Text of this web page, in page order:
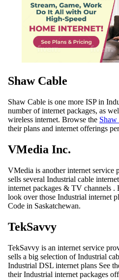
Shaw Cable
Shaw Cable is one more ISP in
number of internet packages, as
wireless internet. Browse the Shaw
their plans and internet offerings
VMedia Inc.
VMedia is another internet service
sells several Industrial cable
internet packages & TV channels .
look over those Industrial internet
Code in Saskatchewan.
TekSavvy
TekSavvy is an internet service
sells a big selection of Industrial
Industrial DSL internet plans See
their Industrial internet packages